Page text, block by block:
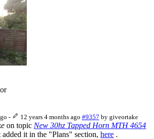
- 12 years 4 months ago #9357 by giveortake
on topic New 30hz Tapped Horn MTH 4654
it in the "Plans" section, here .